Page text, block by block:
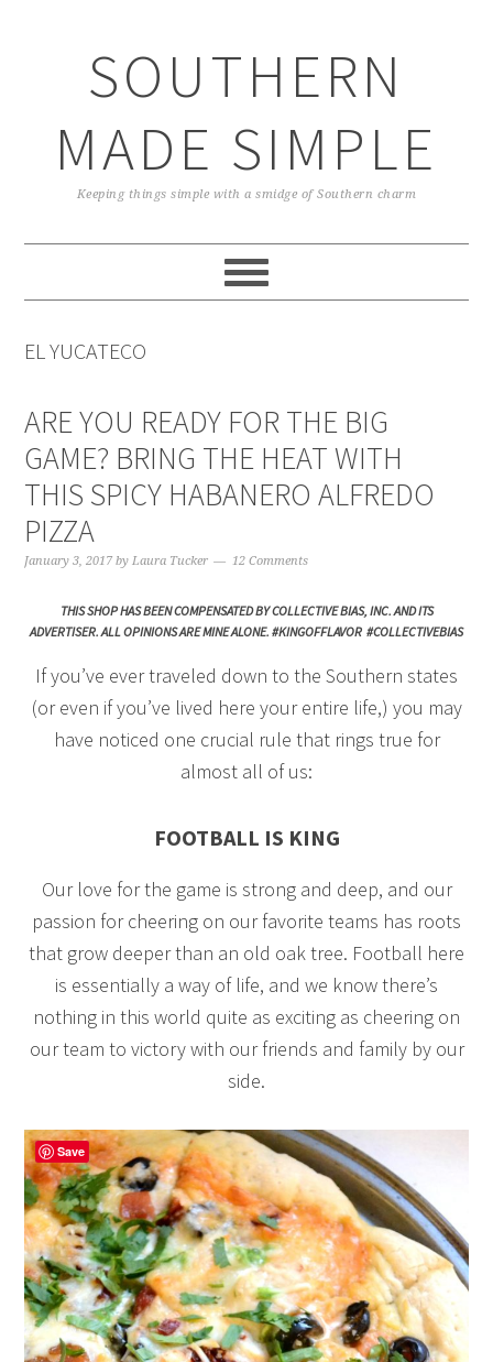
SOUTHERN
MADE SIMPLE
Keeping things simple with a smidge of Southern charm
EL YUCATECO
ARE YOU READY FOR THE BIG
GAME? BRING THE HEAT WITH
THIS SPICY HABANERO ALFREDO
PIZZA
January 3, 2017 byLaura Tucker 12 Comments
THIS SHOP HAS BEEN COMPENSATED BY COLLECTIVE BIAS, INC. AND ITS
ADVERTISER. ALL OPINIONS ARE MINE ALONE. #KINGOFFLAVOR #COLLECTIVEBIAS
If you’ve ever traveled down to the Southern states
(or even if you’ve lived here your entire life,) you may
have noticed one crucial rule that rings true for
almost all of us:
FOOTBALL IS KING
Our love for the game is strong and deep, and our
passion for cheering on our favorite teams has roots
that grow deeper than an old oak tree. Football here
is essentially a way of life, and we know there’s
nothing in this world quite as exciting as cheering on
our team to victory with our friends and family by our
side.
Save